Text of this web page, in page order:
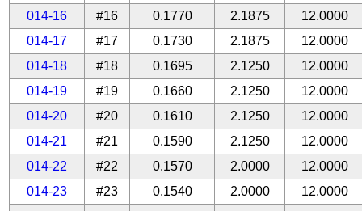
014-16
#16 0.1770 2.1875
12.0000
014-17
#17 0.1730 2.1875
12.0000
014-18
#18 0.1695 2.1250
12.0000
014-19
#19 0.1660 2.1250
12.0000
014-20
#20 0.1610 2.1250
12.0000
014-21
#21 0.1590 2.1250
12.0000
014-22
#22 0.1570 2.0000
12.0000
014-23
#23 0.1540 2.0000
12.0000